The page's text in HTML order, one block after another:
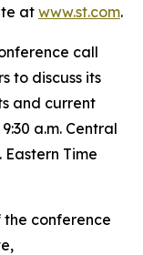
at www.st.com.
call
to discuss its
and current
a.m. Central
Eastern Time
conference